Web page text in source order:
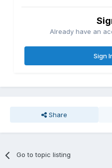
Already have an
Sign
Share
Go to topic listing